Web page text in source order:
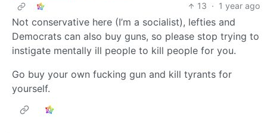
13 · 1 year ago
Not conservative here (I’m a socialist), lefties and
Democrats can also buy guns, so please stop trying to
instigate mentally ill people to kill people for you.
Go buy your own fucking gun and kill tyrants for
yourself.